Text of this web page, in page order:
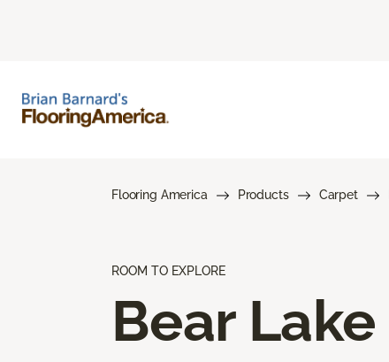
Flooring America Products Carpet
ROOM TO EXPLORE
Bear Lake